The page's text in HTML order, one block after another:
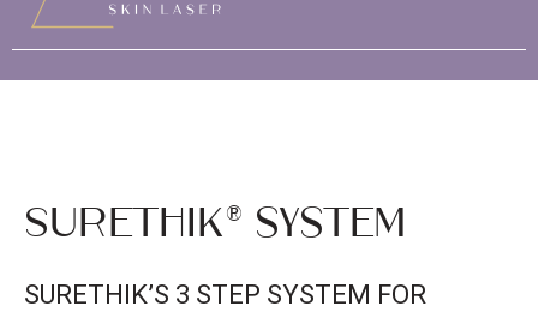
SureThik® system
SURETHIK’S 3 STEP SYSTEM FOR